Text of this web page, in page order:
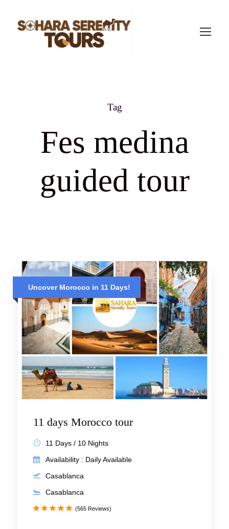
Tag
Fes medina
guided tour
Uncover Morocco in 11 Days!
11 days Morocco tour
11 Days / 10 Nights
Availability : Daily Available
Casablanca
Casablanca
(565 Reviews)